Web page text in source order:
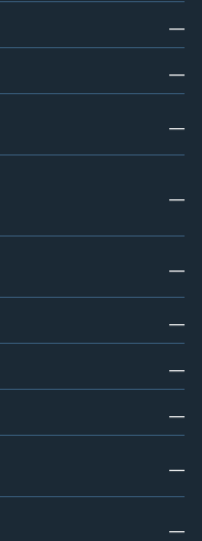
—
—
—
—
—
—
—
—
—
—